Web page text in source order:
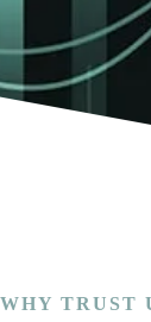
WHY TRUST